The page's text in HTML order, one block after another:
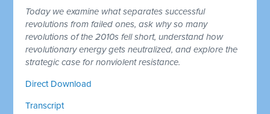
Today we examine what separates successful
revolutions from failed ones, ask why so many
revolutions of the 2010s fell short, understand how
revolutionary energy gets neutralized, and explore the
strategic case for nonviolent resistance.
Direct Download
Transcript